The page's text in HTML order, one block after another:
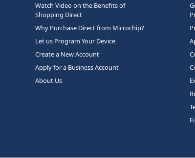
Watch Video on the Benefits of
Shopping Direct
Why Purchase Direct from Microchip?
Let us Program Your Device
Create a New Account
Apply for a Business Account
About Us